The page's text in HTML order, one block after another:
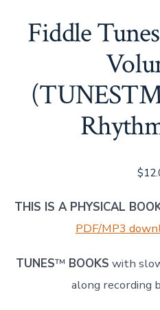
Fiddle
(TUNES™
$
THIS IS A PHYSICAL
PDF/MP3
TUNES™ BOOKS with
along recording